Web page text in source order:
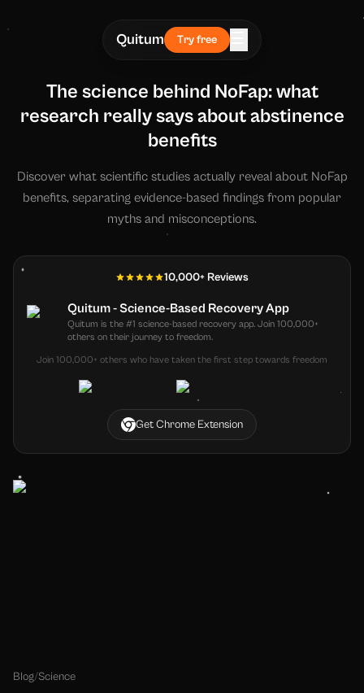
Quitum Try free
The science behind NoFap: what
research really says about abstinence
benefits
Discover what scientific studies actually reveal about NoFap
benefits, separating evidence-based findings from popular
myths and misconceptions.
10,000+ Reviews
Quitum - Science-Based Recovery App
Quitum is the #1 science-based recovery app. Join 100,000+
others on their journey to freedom.
Join 100,000+ others who have taken the first step towards freedom
Get Chrome Extension
Blog/Science